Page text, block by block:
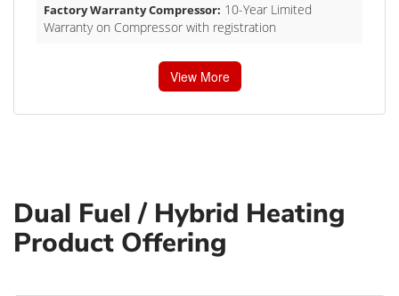
Factory Warranty Compressor: 10-Year Limited
Warranty on Compressor with registration
View More
Dual Fuel / Hybrid Heating
Product Offering